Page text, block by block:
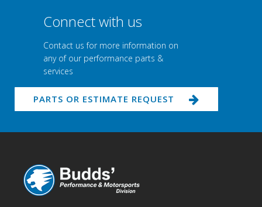
Connect with us
Contact us for more information on
any of our performance parts &
services
PARTS OR ESTIMATE REQUEST